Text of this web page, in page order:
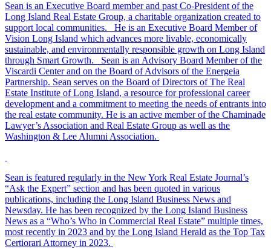
Sean is an Executive Board member and past Co-President of the
Long Island Real Estate Group, a charitable organization created to
support local communities. He is an Executive Board Member of
Vision Long Island which advances more livable, economically
sustainable, and environmentally responsible growth on Long Island
through Smart Growth. Sean is an Advisory Board Member of the
Viscardi Center and on the Board of Advisors of the Energeia
Partnership. Sean serves on the Board of Directors of The Real
Estate Institute of Long Island, a resource for professional career
development and a commitment to meeting the needs of entrants into
the real estate community. He is an active member of the Chaminade
Lawyer’s Association and Real Estate Group as well as the
Washington & Lee Alumni Association.
Sean is featured regularly in the New York Real Estate Journal’s
“Ask the Expert” section and has been quoted in various
publications, including the Long Island Business News and
Newsday. He has been recognized by the Long Island Business
News as a “Who’s Who in Commercial Real Estate” multiple times,
most recently in 2023 and by the Long Island Herald as the Top Tax
Certiorari Attorney in 2023.